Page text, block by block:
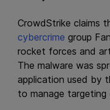
CrowdStrike claims
cybercrime group
rocket forces and
The malware was
application used by
to manage targeting